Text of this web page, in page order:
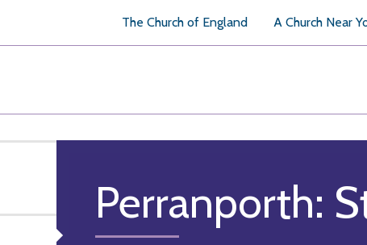
The Church of England A Church Near
Perranporth: